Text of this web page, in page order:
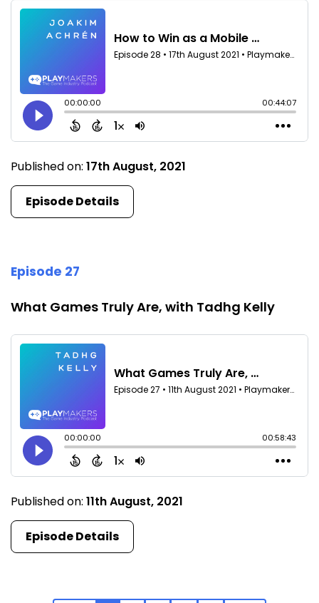
Published on: 17th August, 2021
Episode Details
Episode 27
What Games Truly Are, with Tadhg Kelly
Published on: 11th August, 2021
Episode Details